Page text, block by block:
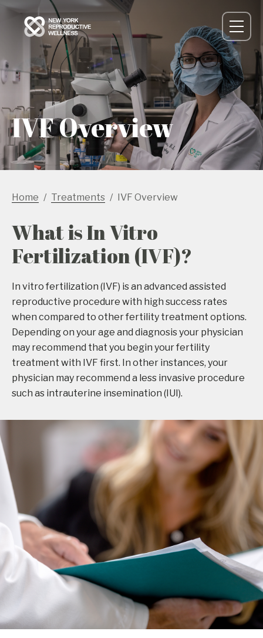
IVF Overview
Home Treatments IVF Overview
What is In Vitro
Fertilization (IVF)?
In vitro fertilization (IVF) is an advanced assisted
reproductive procedure with high success rates
when compared to other fertility treatment options.
Depending on your age and diagnosis your physician
may recommend that you begin your fertility
treatment with IVF first. In other instances, your
physician may recommend a less invasive procedure
such as intrauterine insemination (IUI).